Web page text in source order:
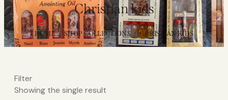
Christian kids
HOME SHOP COLLECTIONS CHRISTIAN KIDS
Filter
Showing the single result